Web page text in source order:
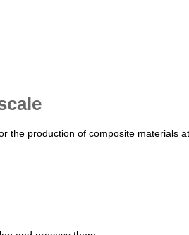
the production of composite materials at